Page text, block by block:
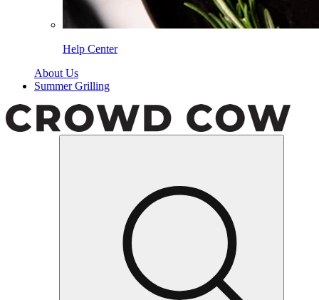
Help Center
About Us
Summer Grilling